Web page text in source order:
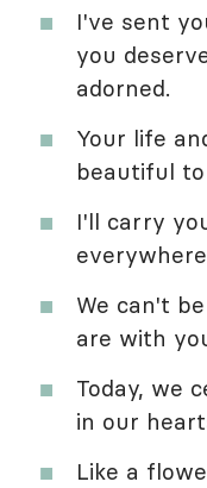
I've sent
you
adorned.
Your life
beautiful to
I'll carry
We can't
are with
Today, we
in our
Like a